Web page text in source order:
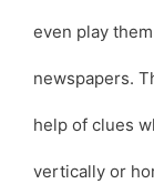
even play
newspapers.
help of clues
vertically or